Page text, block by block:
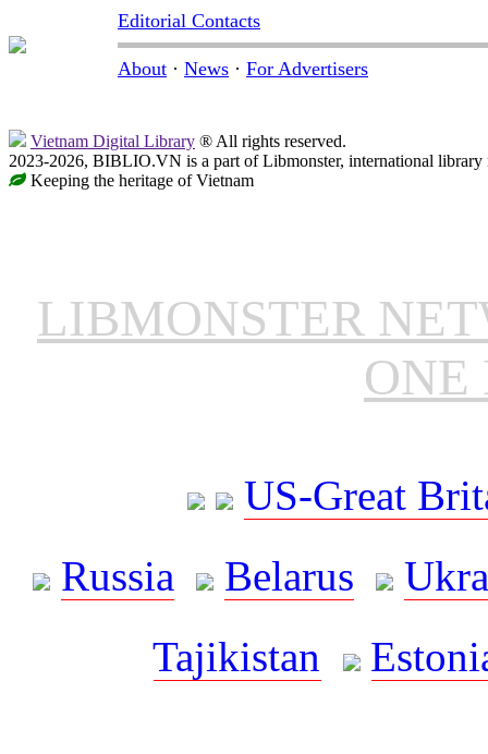
Editorial Contacts
About · News · For Advertisers
Vietnam Digital Library ® All rights reserved.
2023-2026, BIBLIO.VN is a part of Libmonster, international library
Keeping the heritage of Vietnam
LIBMONSTER
ONE
US-Great
Russia
Belarus
Tajikistan